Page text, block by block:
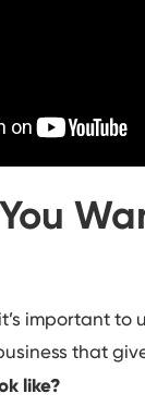
important
that
like?